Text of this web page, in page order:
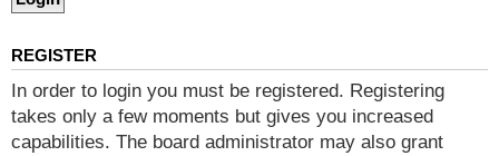
REGISTER
In order to login you must be registered. Registering
takes only a few moments but gives you increased
capabilities. The board administrator may also grant